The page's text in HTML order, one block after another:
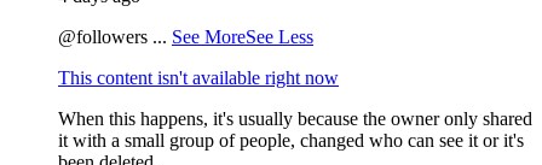
@followers ... See MoreSee Less
This content isn't available right now
When this happens, it's usually because the owner only shared
it with a small group of people, changed who can see it or it's